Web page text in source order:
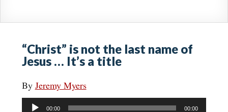
“Christ” is not the last name of
Jesus … It’s a title
By Jeremy Myers
Audio
00:00 00:00